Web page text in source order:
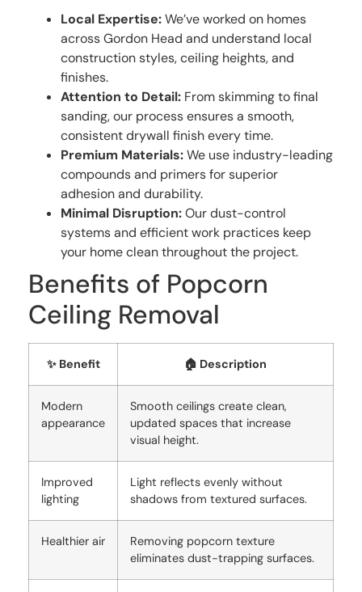
Local Expertise:We’ve worked on homes
across Gordon Head and understand local
construction styles, ceiling heights, and
finishes.
Attention to Detail: From skimming to final
sanding, our process ensures a smooth,
consistent drywall finish every time.
Premium Materials:We use industry-leading
compounds and primers for superior
adhesion and durability.
Minimal Disruption:Our dust-control
systems and efficient work practices keep
your home clean throughout the project.
Benefits of Popcorn
Ceiling Removal
✨ Benefit 🏠 Description
Modern
appearance
Smooth ceilings create clean,
updated spaces that increase
visual height.
Improved
lighting
Light reflects evenly without
shadows from textured surfaces.
Healthier air
Removing popcorn texture
eliminates dust-trapping surfaces.